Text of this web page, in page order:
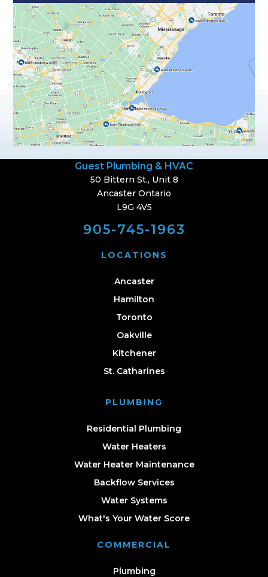
Guest Plumbing & HVAC
50 Bittern St., Unit 8
Ancaster Ontario
L9G 4V5
905-745-1963
LOCATIONS
Ancaster
Hamilton
Toronto
Oakville
Kitchener
St. Catharines
PLUMBING
Residential Plumbing
Water Heaters
Water Heater Maintenance
Backflow Services
Water Systems
What's Your Water Score
COMMERCIAL
Plumbing